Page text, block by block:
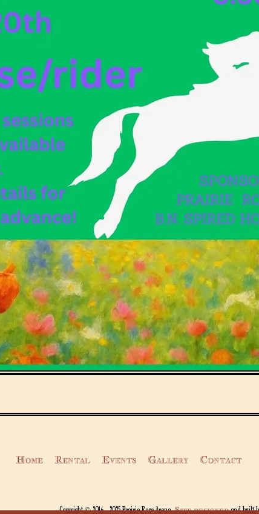
Home Rental Events Gallery Contact
Copyright © 2016 - 2025 Prairie Rose Arena.Site designedand built